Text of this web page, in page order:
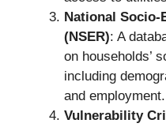
National
(NSER): A
on households’
including
and employment.
Vulnerability